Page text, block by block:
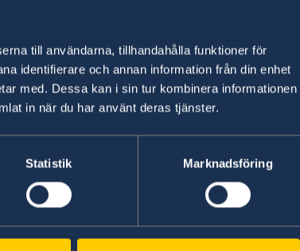
till användarna, tillhandahålla funktioner för
identifierare och annan information från din enhet
med. Dessa kan i sin tur kombinera informationen
in när du har använt deras tjänster.
Statistik Marknadsföring